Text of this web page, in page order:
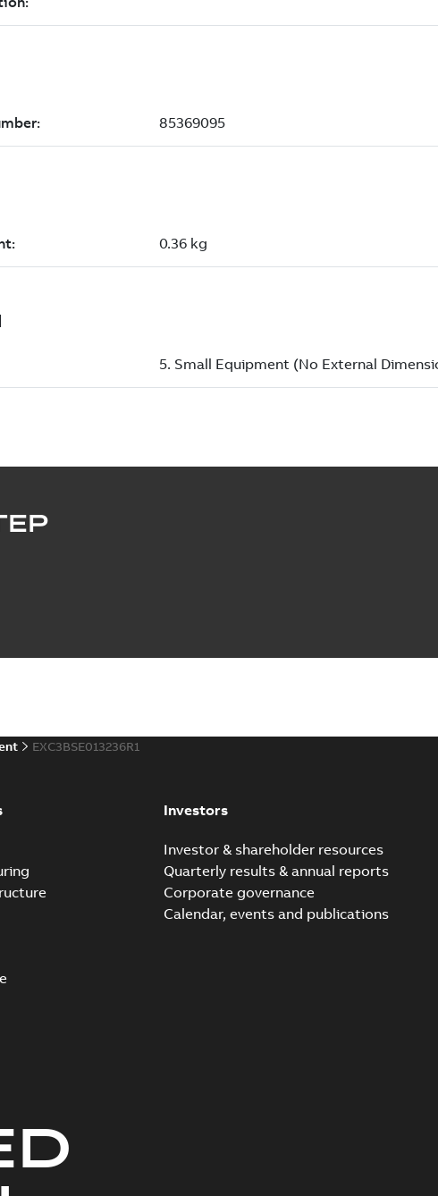
EXC3BSE013236R1
Investors
Investor & shareholder resources
Quarterly results & annual reports
Corporate governance
Calendar, events and publications